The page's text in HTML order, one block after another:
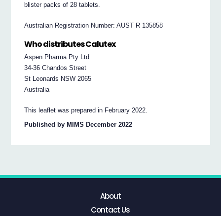
blister packs of 28 tablets.
Australian Registration Number: AUST R 135858
Who distributes Calutex
Aspen Pharma Pty Ltd
34-36 Chandos Street
St Leonards NSW 2065
Australia
This leaflet was prepared in February 2022.
Published by MIMS December 2022
About
Contact Us